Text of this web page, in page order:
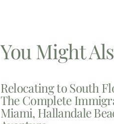
You Might
Relocating to South
The Complete
Miami, Hallandale